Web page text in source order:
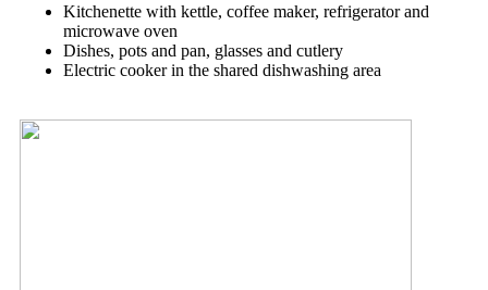
Kitchenette with kettle, coffee maker, refrigerator and
microwave oven
Dishes, pots and pan, glasses and cutlery
Electric cooker in the shared dishwashing area